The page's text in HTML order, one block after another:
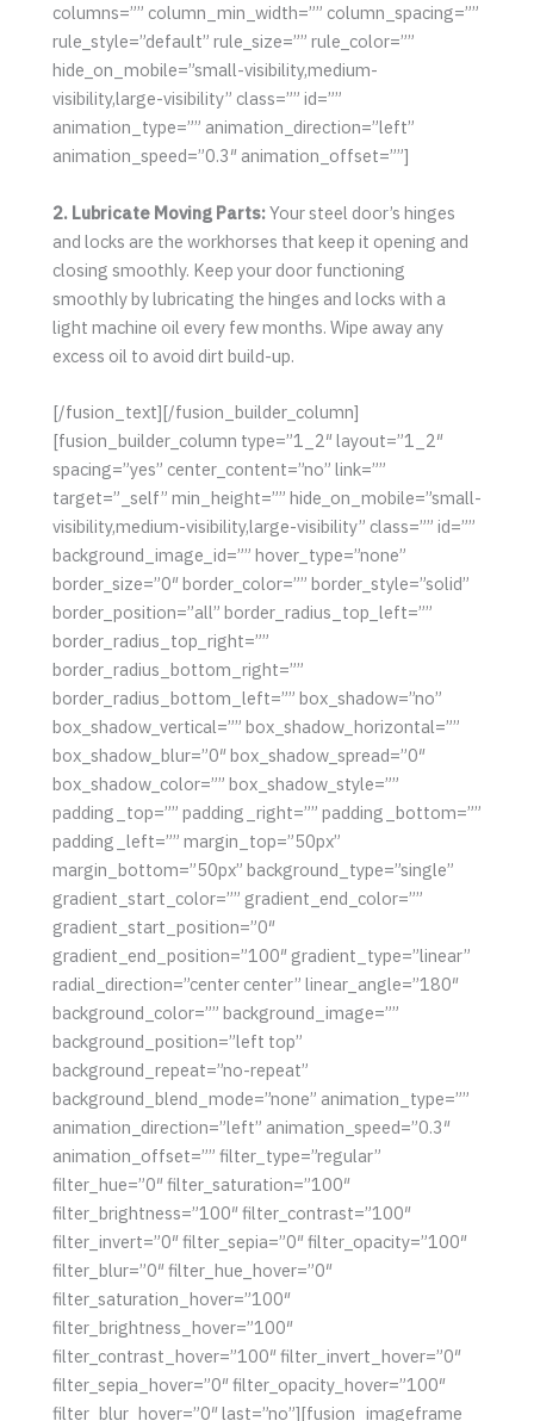
columns=”” column_min_width=”” column_spacing=””
rule_style=”default” rule_size=”” rule_color=””
hide_on_mobile=”small-visibility,medium-
visibility,large-visibility” class=”” id=””
animation_type=”” animation_direction=”left”
animation_speed=”0.3″ animation_offset=””]
2. Lubricate Moving Parts:Your steel door’s hinges
and locks are the workhorses that keep it opening and
closing smoothly. Keep your door functioning
smoothly by lubricating the hinges and locks with a
light machine oil every few months. Wipe away any
excess oil to avoid dirt build-up.
[/fusion_text][/fusion_builder_column]
[fusion_builder_column type=”1_2″ layout=”1_2″
spacing=”yes” center_content=”no” link=””
target=”_self” min_height=”” hide_on_mobile=”small-
visibility,medium-visibility,large-visibility” class=”” id=””
background_image_id=”” hover_type=”none”
border_size=”0″ border_color=”” border_style=”solid”
border_position=”all” border_radius_top_left=””
border_radius_top_right=””
border_radius_bottom_right=””
border_radius_bottom_left=”” box_shadow=”no”
box_shadow_vertical=”” box_shadow_horizontal=””
box_shadow_blur=”0″ box_shadow_spread=”0″
box_shadow_color=”” box_shadow_style=””
padding_top=”” padding_right=”” padding_bottom=””
padding_left=”” margin_top=”50px”
margin_bottom=”50px” background_type=”single”
gradient_start_color=”” gradient_end_color=””
gradient_start_position=”0″
gradient_end_position=”100″ gradient_type=”linear”
radial_direction=”center center” linear_angle=”180″
background_color=”” background_image=””
background_position=”left top”
background_repeat=”no-repeat”
background_blend_mode=”none” animation_type=””
animation_direction=”left” animation_speed=”0.3″
animation_offset=”” filter_type=”regular”
filter_hue=”0″ filter_saturation=”100″
filter_brightness=”100″ filter_contrast=”100″
filter_invert=”0″ filter_sepia=”0″ filter_opacity=”100″
filter_blur=”0″ filter_hue_hover=”0″
filter_saturation_hover=”100″
filter_brightness_hover=”100″
filter_contrast_hover=”100″ filter_invert_hover=”0″
filter_sepia_hover=”0″ filter_opacity_hover=”100″
filter_blur_hover=”0″ last=”no”][fusion_imageframe